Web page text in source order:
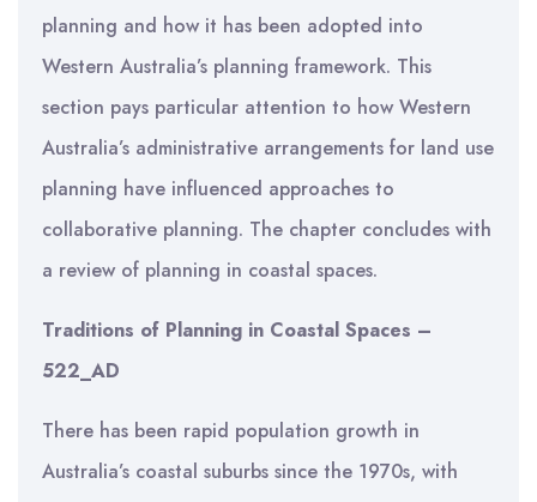
planning and how it has been adopted into
Western Australia’s planning framework. This
section pays particular attention to how Western
Australia’s administrative arrangements for land use
planning have influenced approaches to
collaborative planning. The chapter concludes with
a review of planning in coastal spaces.
Traditions of Planning in Coastal Spaces –
522_AD
There has been rapid population growth in
Australia’s coastal suburbs since the 1970s, with